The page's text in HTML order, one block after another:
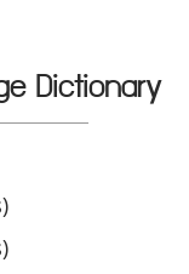
Dictionary